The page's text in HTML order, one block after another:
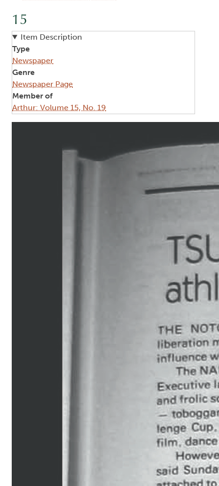
15
Item Description
Type
Newspaper
Genre
Newspaper Page
Member of
Arthur: Volume 15, No. 19